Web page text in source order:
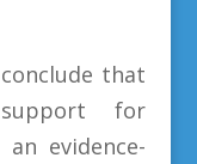
that
for
evidence-